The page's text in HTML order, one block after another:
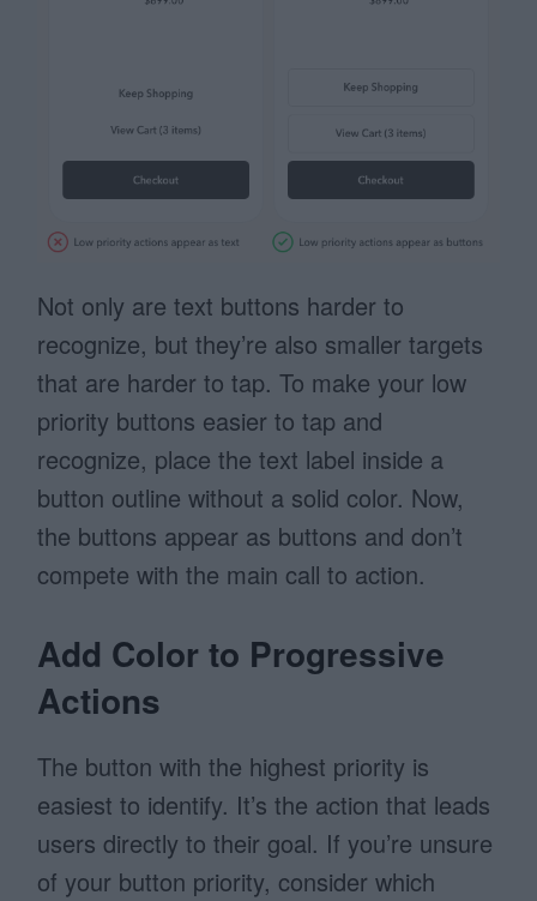
Not only are text buttons harder to
recognize, but they’re also smaller targets
that are harder to tap. To make your low
priority buttons easier to tap and
recognize, place the text label inside a
button outline without a solid color. Now,
the buttons appear as buttons and don’t
compete with the main call to action.
Add Color to Progressive
Actions
The button with the highest priority is
easiest to identify. It’s the action that leads
users directly to their goal. If you’re unsure
of your button priority, consider which